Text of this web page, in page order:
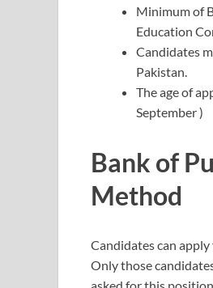
Minimum of
Education
Candidates
Pakistan.
The age of
September )
Bank of
Method
Candidates can
Only those